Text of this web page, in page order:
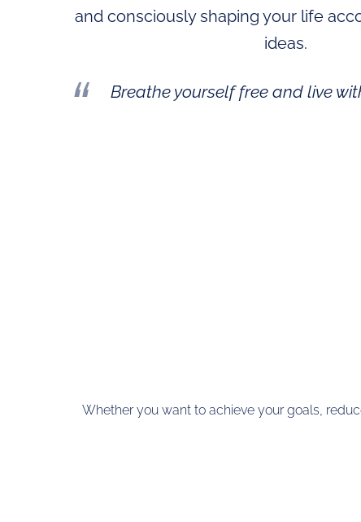
and consciously shaping your life
ideas.
Breathe yourself free and live
Whether you want to achieve your goals,